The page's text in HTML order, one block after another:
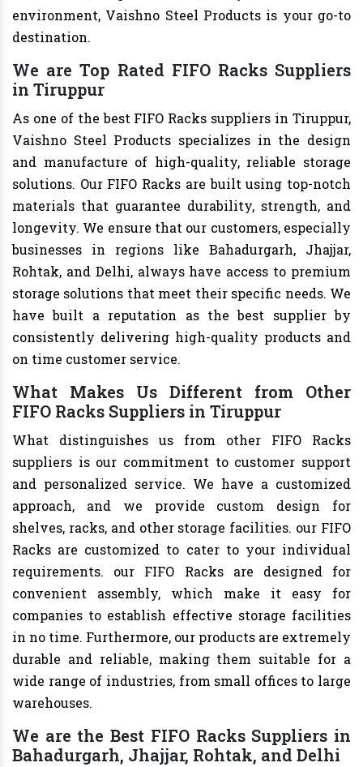
environment, Vaishno Steel Products is your go-to
destination.
We are Top Rated FIFO Racks Suppliers
in Tiruppur
As one of the best FIFO Racks suppliers in Tiruppur,
Vaishno Steel Products specializes in the design
and manufacture of high-quality, reliable storage
solutions. Our FIFO Racks are built using top-notch
materials that guarantee durability, strength, and
longevity. We ensure that our customers, especially
businesses in regions like Bahadurgarh, Jhajjar,
Rohtak, and Delhi, always have access to premium
storage solutions that meet their specific needs. We
have built a reputation as the best supplier by
consistently delivering high-quality products and
on time customer service.
What Makes Us Different from Other
FIFO Racks Suppliers in Tiruppur
What distinguishes us from other FIFO Racks
suppliers is our commitment to customer support
and personalized service. We have a customized
approach, and we provide custom design for
shelves, racks, and other storage facilities. our FIFO
Racks are customized to cater to your individual
requirements. our FIFO Racks are designed for
convenient assembly, which make it easy for
companies to establish effective storage facilities
in no time. Furthermore, our products are extremely
durable and reliable, making them suitable for a
wide range of industries, from small offices to large
warehouses.
We are the Best FIFO Racks Suppliers in
Bahadurgarh, Jhajjar, Rohtak, and Delhi